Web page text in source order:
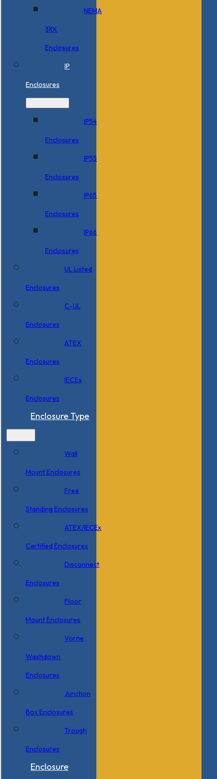
NEMA
3RX
Enclosures
IP
Enclosures
IP54
Enclosures
IP55
Enclosures
IP65
Enclosures
IP66
Enclosures
UL Listed
Enclosures
C-UL
Enclosures
ATEX
Enclosures
IECEx
Enclosures
Enclosure Type
Wall
Mount Enclosures
Free
Standing Enclosures
ATEX/IECEx
Certified Enclosures
Disconnect
Enclosures
Floor
Mount Enclosures
Vorne
Washdown
Enclosures
Junction
Box Enclosures
Trough
Enclosures
Enclosure